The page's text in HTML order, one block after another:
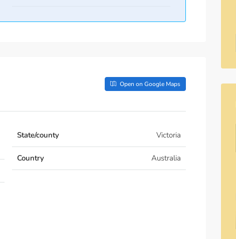
Open on Google Maps
State/county Victoria
Country Australia